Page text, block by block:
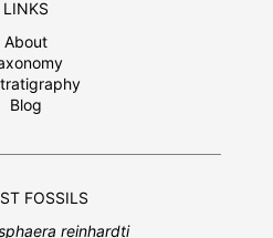
LINKS
About
Blog
FOSSILS
reinhardti